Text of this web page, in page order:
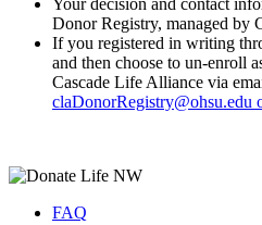
Donor Registry, managed by
If you registered in writing
and then choose to un-enroll
Cascade Life Alliance via
claDonorRegistry@ohsu.edu
FAQ